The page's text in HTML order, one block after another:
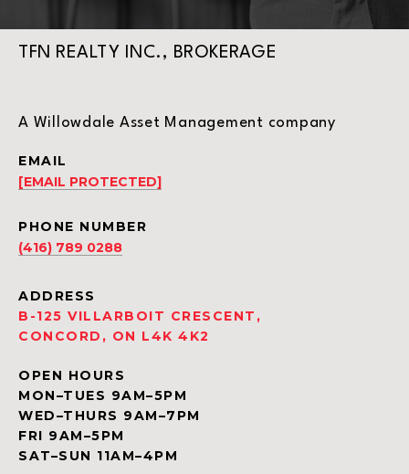
TFN REALTY INC., BROKERAGE
A Willowdale Asset Management company
EMAIL
[EMAIL PROTECTED]
PHONE NUMBER
(416) 789 0288
ADDRESS
B-125 VILLARBOIT CRESCENT,
CONCORD, ON L4K 4K2
OPEN HOURS
MON–TUES 9AM–5PM
WED–THURS 9AM–7PM
FRI 9AM–5PM
SAT–SUN 11AM–4PM